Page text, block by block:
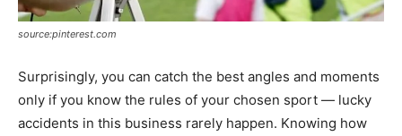
source:pinterest.com
Surprisingly, you can catch the best angles and moments
only if you know the rules of your chosen sport — lucky
accidents in this business rarely happen. Knowing how